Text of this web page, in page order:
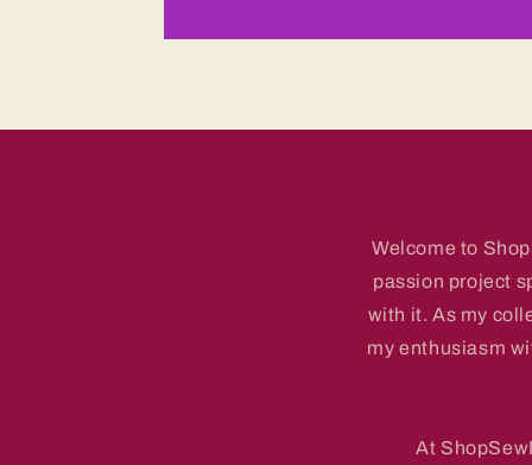
Welcome to
passion project
with it. As my
my enthusiasm
At